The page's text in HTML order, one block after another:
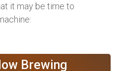
it may be time to
Brewing